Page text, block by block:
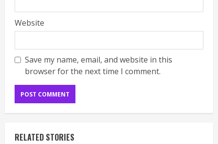
Website
Save my name, email, and website in this
browser for the next time I comment.
RELATED STORIES